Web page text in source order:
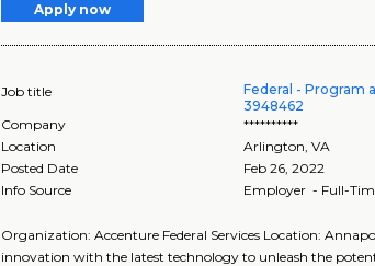
Apply now
Job title
Federal - Program
3948462
Company
**********
Location
Arlington,VA
Posted Date
Feb 26, 2022
Info Source
Employer - Full-
Organization: Accenture Federal Services Location:
innovation with the latest technology to unleash the